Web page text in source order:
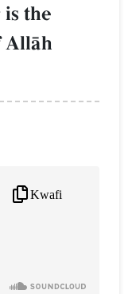
the
AllŒh
Kwafi